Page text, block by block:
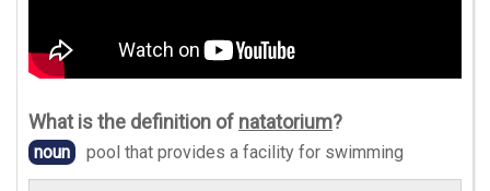
What is the definition of natatorium?
noun pool that provides a facility for swimming